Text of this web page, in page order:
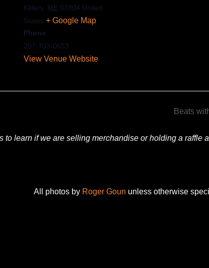
Kittery, ME 03904 United
States + Google Map
Phone
207-703-0653
View Venue Website
Beats
to learn if we are selling merchandise or holding a raffle
All photos by Roger Goun unless otherwise